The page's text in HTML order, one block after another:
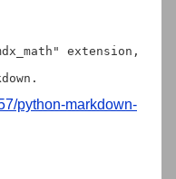
extension,
python-markdown-